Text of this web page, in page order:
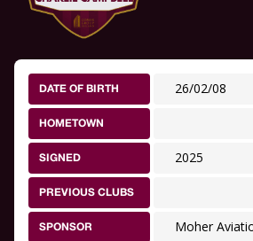
DATE OF BIRTH 26/02/08
HOMETOWN
SIGNED 2025
PREVIOUS CLUBS
SPONSOR Moher